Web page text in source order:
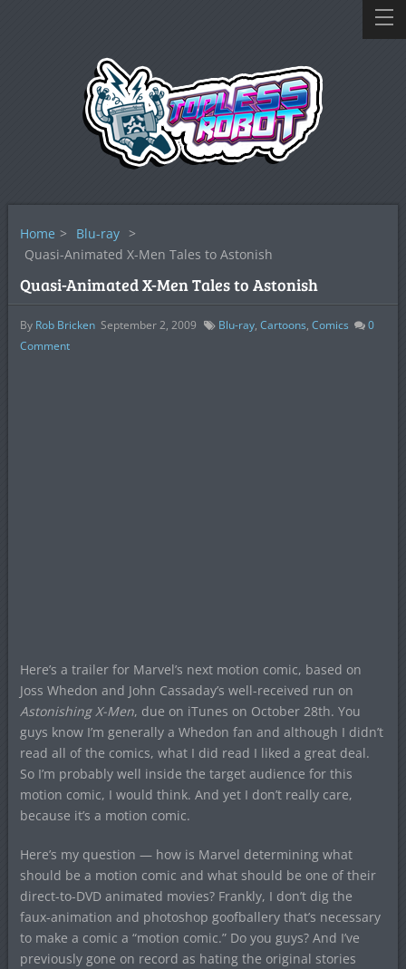
Home > Blu-ray >
Quasi-Animated X-Men Tales to Astonish
Quasi-Animated X-Men Tales to Astonish
By Rob Bricken September 2, 2009 Blu-ray, Cartoons, Comics
0
Comment
Here’s a trailer for Marvel’s next motion comic, based on
Joss Whedon and John Cassaday’s well-received run on
Astonishing X-Men, due on iTunes on October 28th. You
guys know I’m generally a Whedon fan and although I didn’t
read all of the comics, what I did read I liked a great deal.
So I’m probably well inside the target audience for this
motion comic, I would think. And yet I don’t really care,
because it’s a motion comic.
Here’s my question — how is Marvel determining what
should be a motion comic and what should be one of their
direct-to-DVD animated movies? Frankly, I don’t dig the
faux-animation and photoshop goofballery that’s necessary
to make a comic a “motion comic.” Do you guys? And I’ve
previously gone on record as hating the original stories